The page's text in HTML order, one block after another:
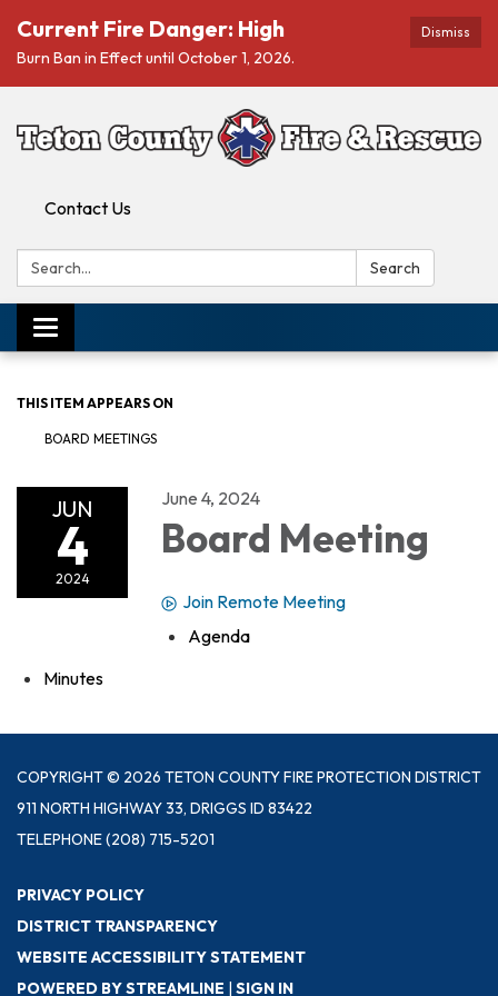
Dismiss
Current Fire Danger: High
Burn Ban in Effect until October 1, 2026.
Contact Us
Search: Search
Toggle navigation
THIS ITEM APPEARS ON
BOARD MEETINGS
JUN
4
2024
June 4, 2024
Board Meeting
Join Remote Meeting
Agenda
Minutes
COPYRIGHT © 2026 TETON COUNTY FIRE PROTECTION DISTRICT
911 NORTH HIGHWAY 33, DRIGGS ID 83422
TELEPHONE(208) 715-5201
PRIVACY POLICY
DISTRICT TRANSPARENCY
WEBSITE ACCESSIBILITY STATEMENT
POWERED BY STREAMLINE | SIGN IN